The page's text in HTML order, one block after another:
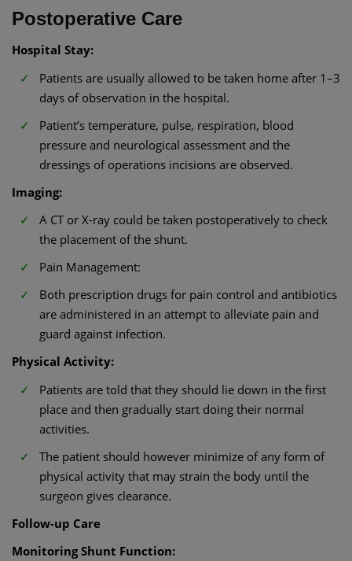
Postoperative Care
Hospital Stay:
Patients are usually allowed to be taken home after 1–3
days of observation in the hospital.
Patient’s temperature, pulse, respiration, blood
pressure and neurological assessment and the
dressings of operations incisions are observed.
Imaging:
A CT or X-ray could be taken postoperatively to check
the placement of the shunt.
Pain Management:
Both prescription drugs for pain control and antibiotics
are administered in an attempt to alleviate pain and
guard against infection.
Physical Activity:
Patients are told that they should lie down in the first
place and then gradually start doing their normal
activities.
The patient should however minimize of any form of
physical activity that may strain the body until the
surgeon gives clearance.
Follow-up Care
Monitoring Shunt Function: